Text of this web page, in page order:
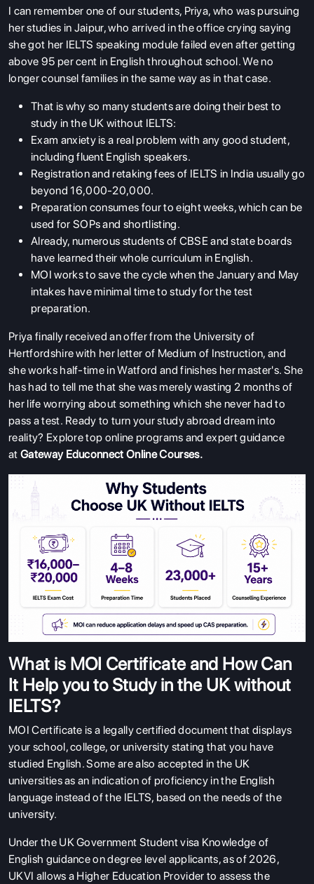
I can remember one of our students, Priya, who was pursuing
her studies in Jaipur, who arrived in the office crying saying
she got her IELTS speaking module failed even after getting
above 95 per cent in English throughout school. We no
longer counsel families in the same way as in that case.
That is why so many students are doing their best to
study in the UK without IELTS:
Exam anxiety is a real problem with any good student,
including fluent English speakers.
Registration and retaking fees of IELTS in India usually go
beyond 16,000-20,000.
Preparation consumes four to eight weeks, which can be
used for SOPs and shortlisting.
Already, numerous students of CBSE and state boards
have learned their whole curriculum in English.
MOI works to save the cycle when the January and May
intakes have minimal time to study for the test
preparation.
Priya finally received an offer from the University of
Hertfordshire with her letter of Medium of Instruction, and
she works half-time in Watford and finishes her master's. She
has had to tell me that she was merely wasting 2 months of
her life worrying about something which she never had to
pass a test. Ready to turn your study abroad dream into
reality? Explore top online programs and expert guidance
at Gateway Educonnect Online Courses.
What is MOI Certificate and How Can
It Help you to Study in the UK without
IELTS?
MOI Certificate is a legally certified document that displays
your school, college, or university stating that you have
studied English. Some are also accepted in the UK
universities as an indication of proficiency in the English
language instead of the IELTS, based on the needs of the
university.
Under the UK Government Student visa Knowledge of
English guidance on degree level applicants, as of 2026,
UKVI allows a Higher Education Provider to assess the